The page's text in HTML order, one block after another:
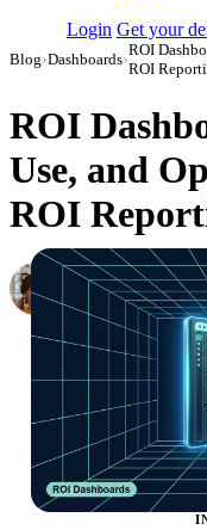
Login Get your
Blog›Dashboards›
ROI
ROI
ROI
Use, and
ROI
Elena Linker
Marketing Operations